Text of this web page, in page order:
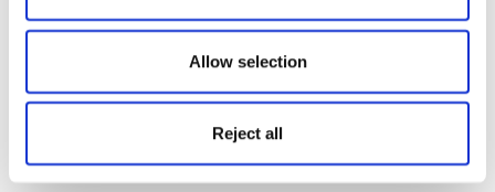
Allow selection
Reject all